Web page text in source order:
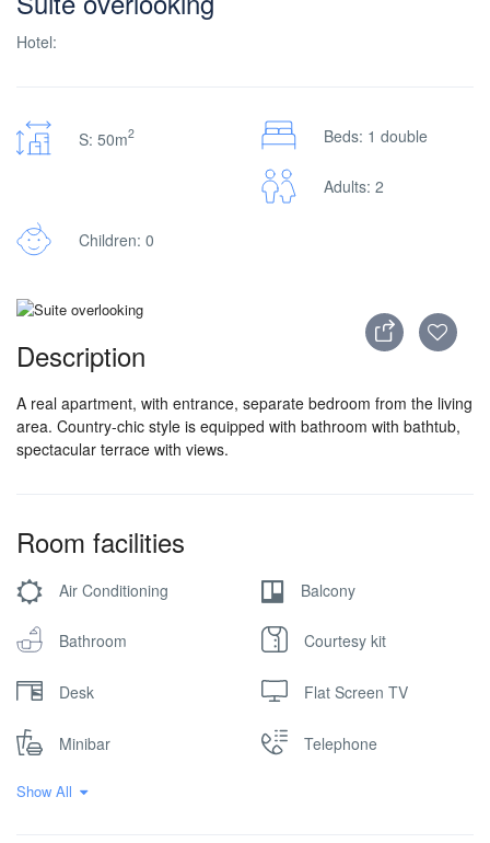
Hotel:
S: 50m2 Beds: 1 double
Adults: 2
Children: 0
Description
A real apartment, with entrance, separate bedroom from the living
area. Country-chic style is equipped with bathroom with bathtub,
spectacular terrace with views.
Room facilities
Air Conditioning Balcony
Bathroom Courtesy kit
Desk Flat Screen TV
Minibar Telephone
Show All